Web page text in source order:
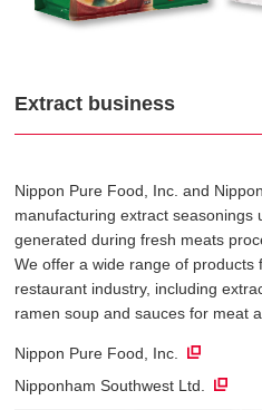
Extract business
Nippon Pure Food, Inc. and
manufacturing extract seasonings
generated during fresh meats
We offer a wide range of
restaurant industry, including
ramen soup and sauces for meat
Nippon Pure Food, Inc.
Nipponham Southwest Ltd.